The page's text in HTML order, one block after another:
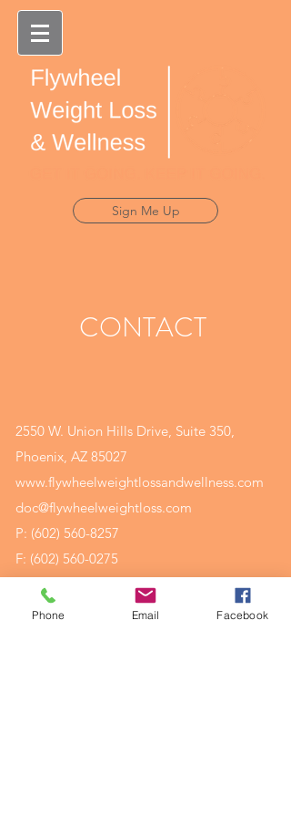
Sign Me Up
2550 W. Union Hills Drive, Suite 350,
Phoenix, AZ 85027
www.flywheelweightlossandwellness.com
doc@flywheelweightloss.com
P: (602) 560-8257
F: (602) 560-0275
CONTACT
Phone Email Facebook